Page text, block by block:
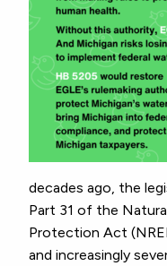
decades ago, the
Part 31 of the
Protection Act
and increasingly